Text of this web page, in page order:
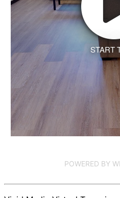
START
POWERED BY